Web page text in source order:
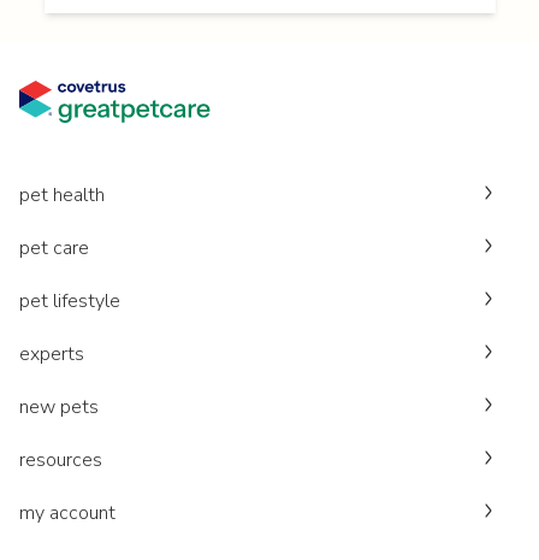
pet health
pet care
pet lifestyle
experts
new pets
resources
my account